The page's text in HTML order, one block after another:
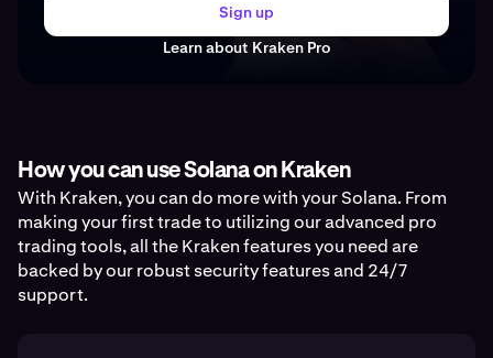
Sign up
Learn about Kraken Pro
How you can use Solana on Kraken
With Kraken, you can do more with your Solana. From
making your first trade to utilizing our advanced pro
trading tools, all the Kraken features you need are
backed by our robust security features and 24/7
support.